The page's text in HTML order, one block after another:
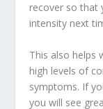
recover so that
intensity next
This also helps
high levels of
symptoms. If
you will see